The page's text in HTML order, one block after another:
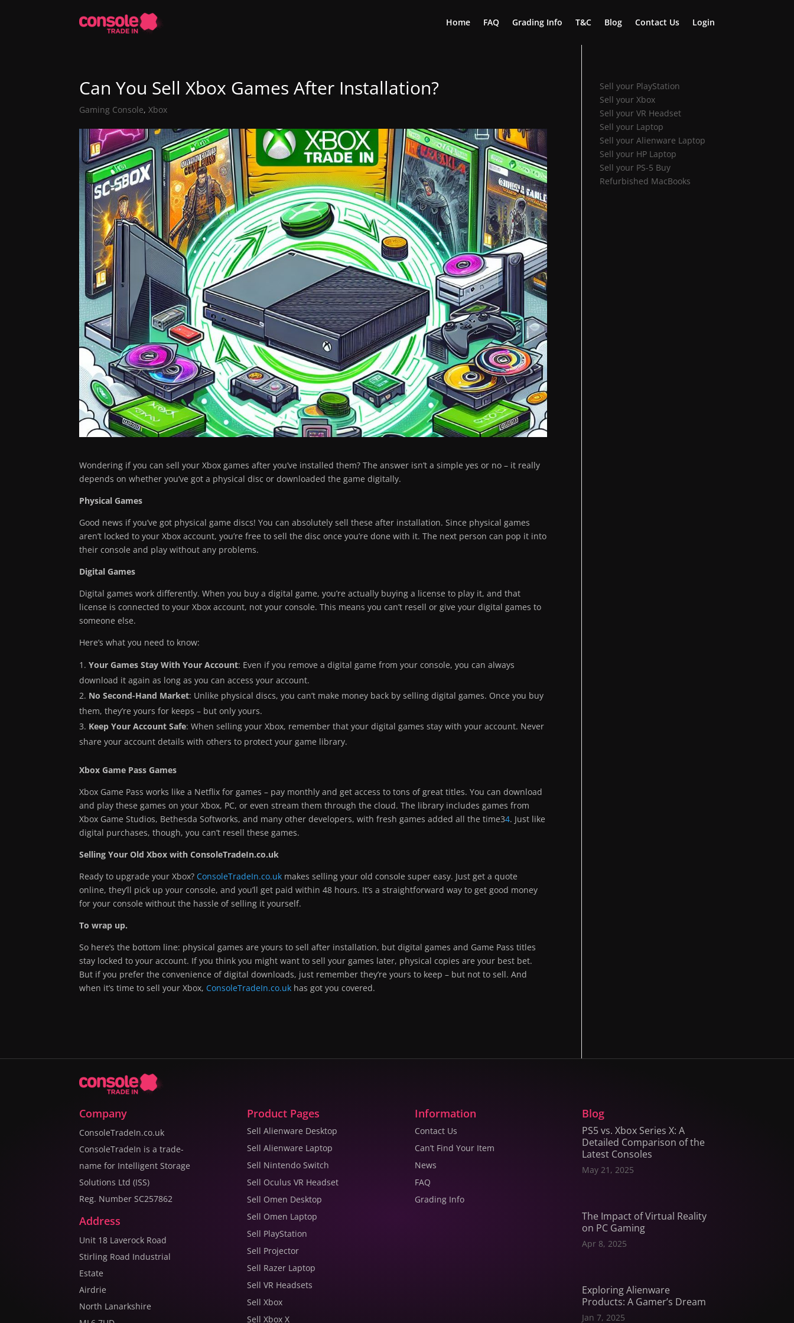
Home FAQ Grading Info T&C Blog Contact Us Login
Can You Sell Xbox Games After Installation?
Gaming Console,Xbox
Wondering if you can sell your Xbox games after you’ve installed them? The answer isn’t a simple yes or no – it really
depends on whether you’ve got a physical disc or downloaded the game digitally.
Physical Games
Good news if you’ve got physical game discs! You can absolutely sell these after installation. Since physical games
aren’t locked to your Xbox account, you’re free to sell the disc once you’re done with it. The next person can pop it into
their console and play without any problems.
Digital Games
Digital games work differently. When you buy a digital game, you’re actually buying a license to play it, and that
license is connected to your Xbox account, not your console. This means you can’t resell or give your digital games to
someone else.
Here’s what you need to know:
Your Games Stay With Your Account: Even if you remove a digital game from your console, you can always
download it again as long as you can access your account.
No Second-Hand Market: Unlike physical discs, you can’t make money back by selling digital games. Once you buy
them, they’re yours for keeps – but only yours.
Keep Your Account Safe: When selling your Xbox, remember that your digital games stay with your account. Never
share your account details with others to protect your game library.
Xbox Game Pass Games
Xbox Game Pass works like a Netflix for games – pay monthly and get access to tons of great titles. You can download
and play these games on your Xbox, PC, or even stream them through the cloud. The library includes games from
Xbox Game Studios, Bethesda Softworks, and many other developers, with fresh games added all the time34. Just like
digital purchases, though, you can’t resell these games.
Selling Your Old Xbox with ConsoleTradeIn.co.uk
Ready to upgrade your Xbox?ConsoleTradeIn.co.uk makes selling your old console super easy. Just get a quote
online, they’ll pick up your console, and you’ll get paid within 48 hours. It’s a straightforward way to get good money
for your console without the hassle of selling it yourself.
To wrap up.
So here’s the bottom line: physical games are yours to sell after installation, but digital games and Game Pass titles
stay locked to your account. If you think you might want to sell your games later, physical copies are your best bet.
But if you prefer the convenience of digital downloads, just remember they’re yours to keep – but not to sell. And
when it’s time to sell your Xbox,ConsoleTradeIn.co.uk has got you covered.
Sell your PlayStation
Sell your Xbox
Sell your VR Headset
Sell your Laptop
Sell your Alienware Laptop
Sell your HP Laptop
Sell your PS-5 Buy
Refurbished MacBooks
Company
ConsoleTradeIn.co.uk
ConsoleTradeIn is a trade-
name for Intelligent Storage
Solutions Ltd (ISS)
Reg. Number SC257862
Address
Unit 18 Laverock Road
Stirling Road Industrial
Estate
Airdrie
North Lanarkshire
Product Pages
Sell Alienware Desktop
Sell Alienware Laptop
Sell Nintendo Switch
Sell Oculus VR Headset
Sell Omen Desktop
Sell Omen Laptop
Sell PlayStation
Sell Projector
Sell Razer Laptop
Sell VR Headsets
Sell Xbox
Sell Xbox X
Information
Contact Us
Can’t Find Your Item
News
FAQ
Grading Info
Blog
PS5 vs. Xbox Series X: A
Detailed Comparison of the
Latest Consoles
May 21, 2025
The Impact of Virtual Reality
on PC Gaming
Apr 8, 2025
Exploring Alienware
Products: A Gamer’s Dream
Jan 7, 2025